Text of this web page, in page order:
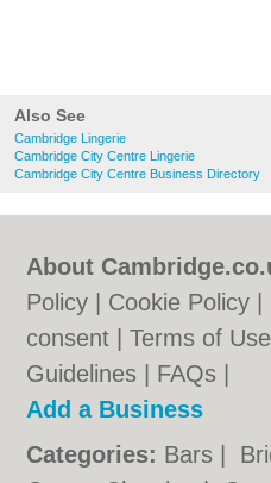
Also See
Cambridge Lingerie
Cambridge City Centre Lingerie
Cambridge City Centre Business Directory
About
Policy
Cookie Policy
consent |Terms of Use
Guidelines
FAQs
Add a Business
Categories: Bars